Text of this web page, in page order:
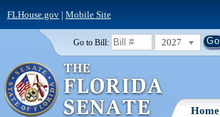
FLHouse.gov| Mobile Site
Go to Bill: 2027
Home